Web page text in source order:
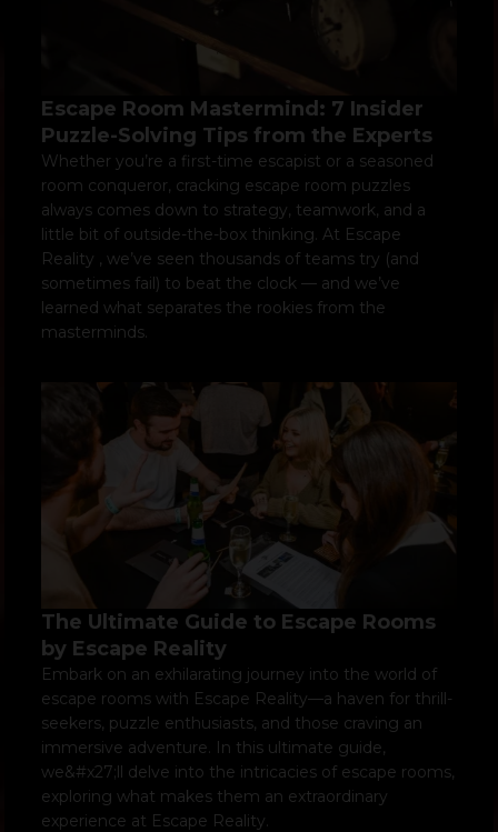
Escape Room Mastermind: 7 Insider
Puzzle-Solving Tips from the Experts
Whether you’re a first-time escapist or a seasoned
room conqueror, cracking escape room puzzles
always comes down to strategy, teamwork, and a
little bit of outside-the-box thinking. At Escape
Reality , we’ve seen thousands of teams try (and
sometimes fail) to beat the clock — and we’ve
learned what separates the rookies from the
masterminds.
The Ultimate Guide to Escape Rooms
by Escape Reality
Embark on an exhilarating journey into the world of
escape rooms with Escape Reality—a haven for thrill-
seekers, puzzle enthusiasts, and those craving an
immersive adventure. In this ultimate guide,
we&#x27;ll delve into the intricacies of escape rooms,
exploring what makes them an extraordinary
experience at Escape Reality.